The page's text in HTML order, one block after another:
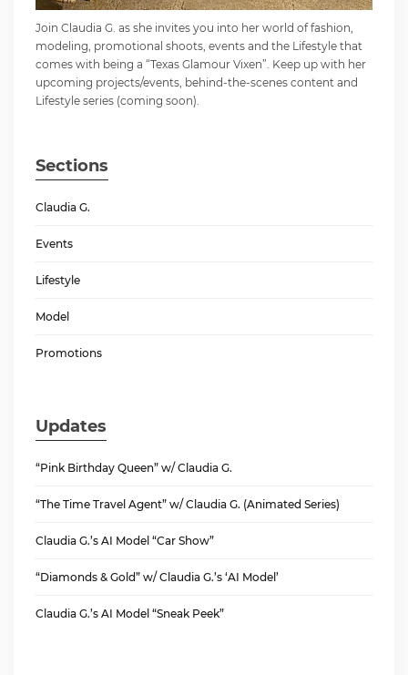
Join Claudia G. as she invites you into her world of fashion,
modeling, promotional shoots, events and the Lifestyle that
comes with being a “Texas Glamour Vixen”. Keep up with her
upcoming projects/events, behind-the-scenes content and
Lifestyle series (coming soon).
Sections
Claudia G.
Events
Lifestyle
Model
Promotions
Updates
“Pink Birthday Queen” w/ Claudia G.
“The Time Travel Agent” w/ Claudia G. (Animated Series)
Claudia G.’s AI Model “Car Show”
“Diamonds & Gold” w/ Claudia G.’s ‘AI Model’
Claudia G.’s AI Model “Sneak Peek”